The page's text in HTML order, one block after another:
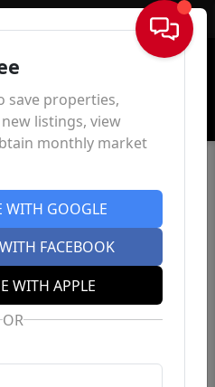
Sign In
save properties,
listings, view
monthly market
WITH GOOGLE
FACEBOOK
WITH APPLE
OR